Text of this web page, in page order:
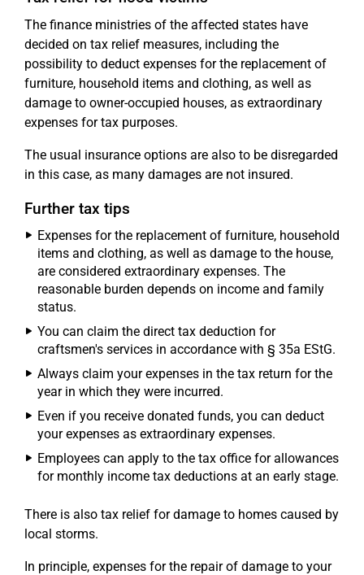
The finance ministries of the affected states have
decided on tax relief measures, including the
possibility to deduct expenses for the replacement of
furniture, household items and clothing, as well as
damage to owner-occupied houses, as extraordinary
expenses for tax purposes.
The usual insurance options are also to be disregarded
in this case, as many damages are not insured.
Further tax tips
Expenses for the replacement of furniture, household
items and clothing, as well as damage to the house,
are considered extraordinary expenses. The
reasonable burden depends on income and family
status.
You can claim the direct tax deduction for
craftsmen's services in accordance with § 35a EStG.
Always claim your expenses in the tax return for the
year in which they were incurred.
Even if you receive donated funds, you can deduct
your expenses as extraordinary expenses.
Employees can apply to the tax office for allowances
for monthly income tax deductions at an early stage.
There is also tax relief for damage to homes caused by
local storms.
In principle, expenses for the repair of damage to your